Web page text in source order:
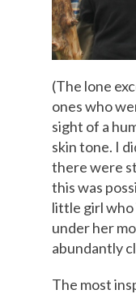
(The lone
ones who
sight of a
skin tone. I
there were
this was
little girl
under her
abundantly
The most